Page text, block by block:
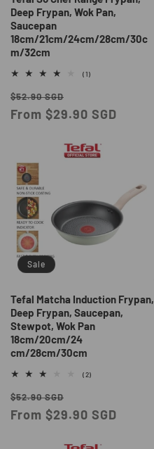
Deep Frypan, Wok Pan,
Saucepan
18cm/21cm/24cm/28cm/30c
m/32cm
(1)
Regular
price
$52.90 SGD
price
From $29.90 SGD
Sale
Tefal Matcha Induction Frypan,
Deep Frypan, Saucepan,
Stewpot, Wok Pan
18cm/20cm/24
cm/28cm/30cm
(2)
Regular
price
$52.90 SGD
price
From $29.90 SGD